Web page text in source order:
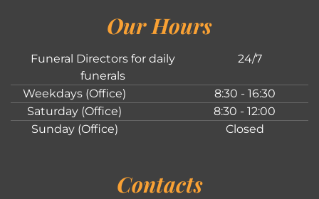
Our Hours
Funeral Directors for daily
funerals
24/7
Weekdays (Office)
8:30 - 16:30
Saturday (Office)
8:30 - 12:00
Sunday (Office)
Closed
Contacts